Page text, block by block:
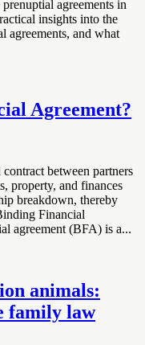
agreements in
insights into the
and what
Agreement?
between partners
property, and finances
breakdown, thereby
Financial
agreement (BFA) is a...
animals:
family law